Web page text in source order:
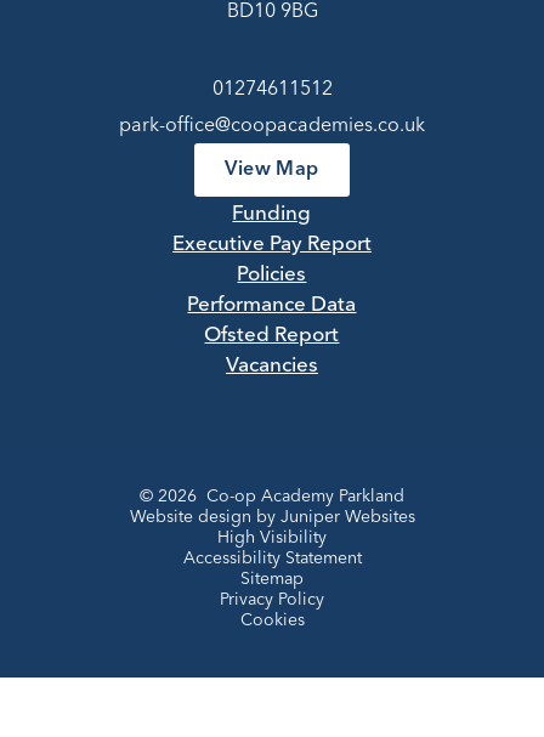
BD10 9BG
01274611512
park-office@coopacademies.co.uk
View Map
Funding
Executive Pay Report
Policies
Performance Data
Ofsted Report
Vacancies
© 2026 Co-op Academy Parkland
Website design by Juniper Websites
High Visibility
Accessibility Statement
Sitemap
Privacy Policy
Cookies